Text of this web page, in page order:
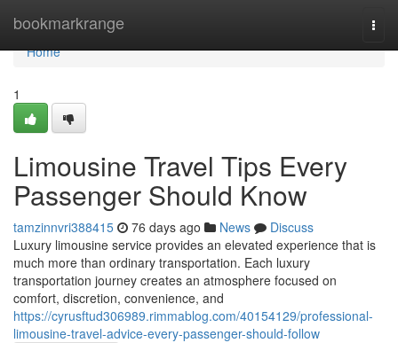
bookmarkrange
Home
Home
1
Limousine Travel Tips Every
Passenger Should Know
tamzinnvri388415 76 days ago News
Discuss
Luxury limousine service provides an elevated experience that is
much more than ordinary transportation. Each luxury
transportation journey creates an atmosphere focused on
comfort, discretion, convenience, and
https://cyrusftud306989.rimmablog.com/40154129/professional-
limousine-travel-advice-every-passenger-should-follow